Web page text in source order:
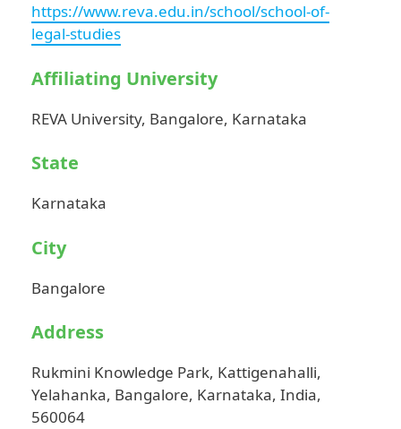
https://www.reva.edu.in/school/school-of-
legal-studies
Affiliating University
REVA University, Bangalore, Karnataka
State
Karnataka
City
Bangalore
Address
Rukmini Knowledge Park, Kattigenahalli,
Yelahanka, Bangalore, Karnataka, India,
560064